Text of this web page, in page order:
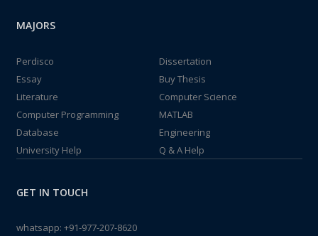
MAJORS
Perdisco
Dissertation
Essay
Buy Thesis
Literature
Computer Science
Computer Programming
MATLAB
Database
Engineering
University Help
Q & A Help
GET IN TOUCH
whatsapp: +91-977-207-8620